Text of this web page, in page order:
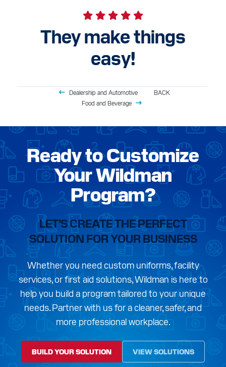
They make things
easy!
Dealership and Automotive
BACK
Food and Beverage
Ready to Customize
Your Wildman
Program?
LET’S CREATE THE PERFECT
SOLUTION FOR YOUR BUSINESS
Whether you need custom uniforms, facility
services, or first aid solutions, Wildman is here to
help you build a program tailored to your unique
needs. Partner with us for a cleaner, safer, and
more professional workplace.
BUILD YOUR SOLUTION VIEW SOLUTIONS